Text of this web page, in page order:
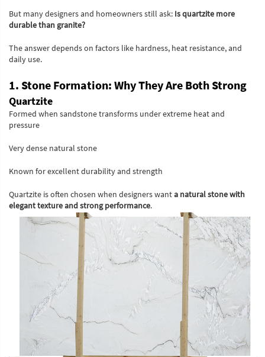
But many designers and homeowners still ask: Is quartzite more
durable than granite?
The answer depends on factors like hardness, heat resistance, and
daily use.
1. Stone Formation: Why They Are Both Strong
Quartzite
Formed when sandstone transforms under extreme heat and
pressure
Very dense natural stone
Known for excellent durability and strength
Quartzite is often chosen when designers wanta natural stone with
elegant texture and strong performance.